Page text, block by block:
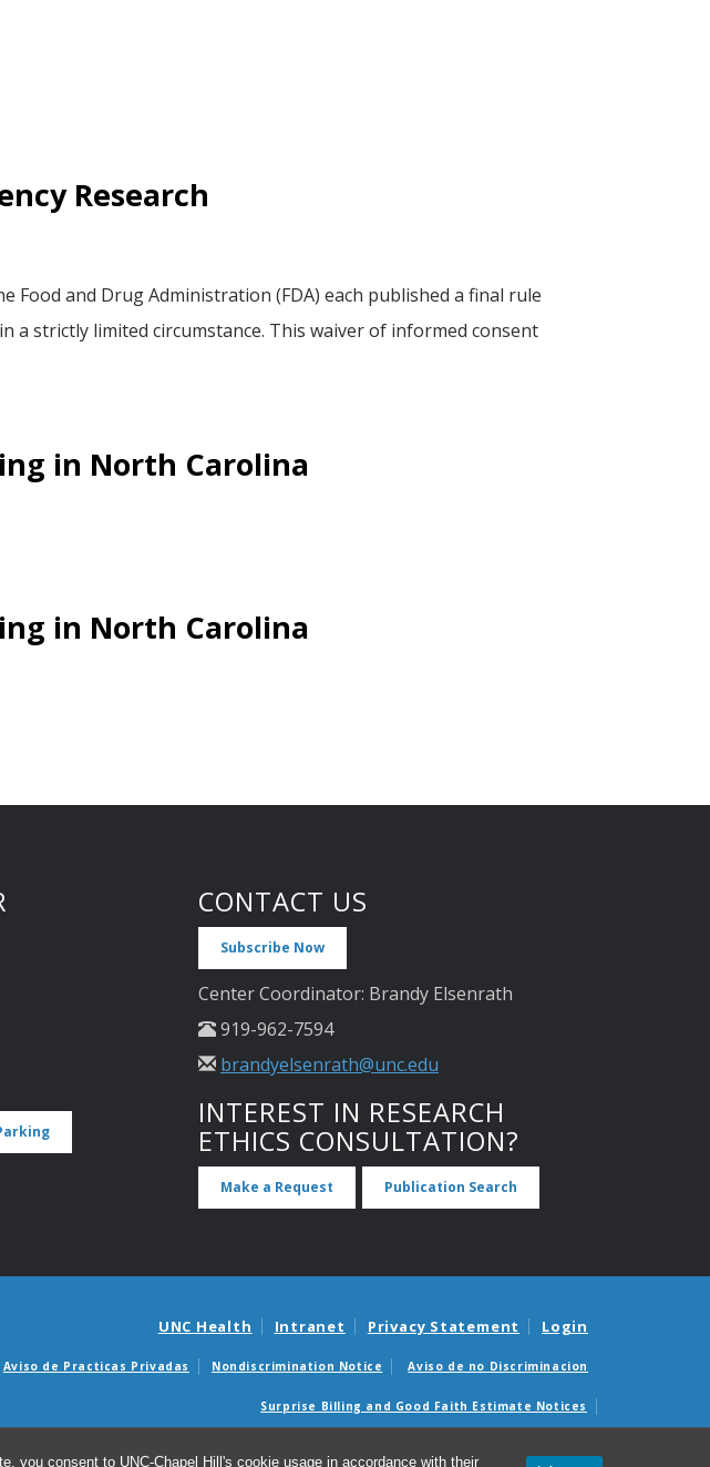
you consent to UNC-Chapel Hill's cookie usage in accordance with their
Research
Food and Drug Administration (FDA) each published a final rule
strictly limited circumstance. This waiver of informed consent
in North Carolina
in North Carolina
CONTACT US
Subscribe Now
Center Coordinator: Brandy Elsenrath
919-962-7594
brandyelsenrath@unc.edu
INTEREST IN RESEARCH
ETHICS CONSULTATION?
Make a Request Publication Search
UNC Health Intranet Privacy Statement Login
Aviso de Practicas Privadas Nondiscrimination Notice Aviso de no Discriminacion
Surprise Billing and Good Faith Estimate Notices